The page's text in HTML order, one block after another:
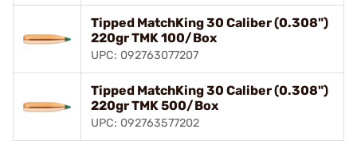
Tipped MatchKing 30 Caliber (0.308")
220gr TMK 100/Box
UPC: 092763077207
Tipped MatchKing 30 Caliber (0.308")
220gr TMK 500/Box
UPC: 092763577202